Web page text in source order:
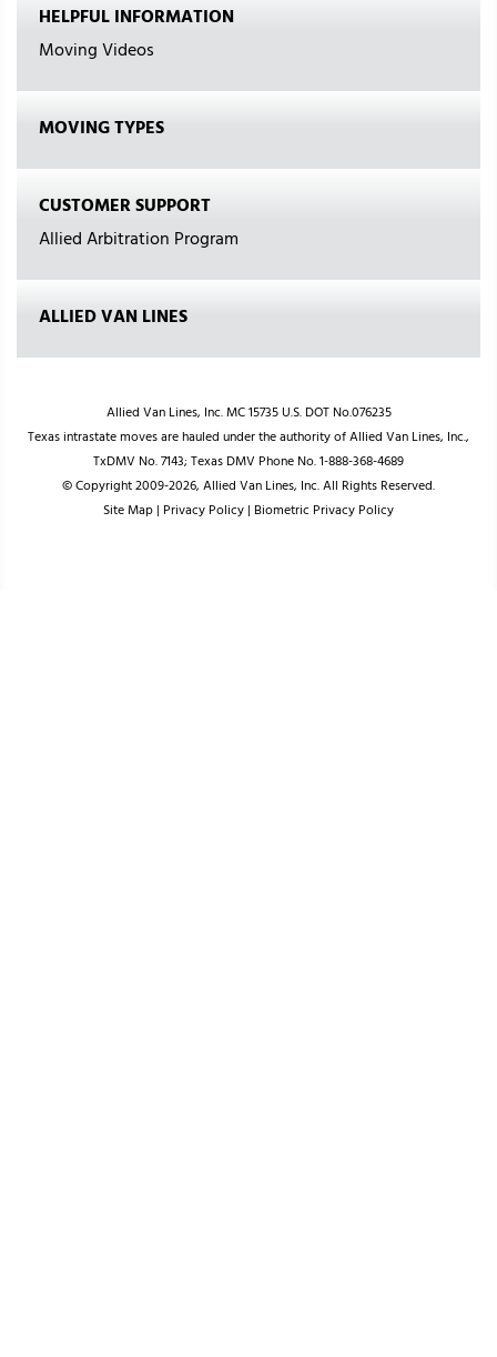
HELPFUL INFORMATION
Moving Videos
MOVING TYPES
CUSTOMER SUPPORT
Allied Arbitration Program
ALLIED VAN LINES
Allied Van Lines, Inc. MC 15735 U.S. DOT No.076235
Texas intrastate moves are hauled under the authority of Allied Van Lines, Inc.,
TxDMV No. 7143; Texas DMV Phone No. 1-888-368-4689
© Copyright 2009-2026, Allied Van Lines, Inc. All Rights Reserved.
Site Map| Privacy Policy| Biometric Privacy Policy